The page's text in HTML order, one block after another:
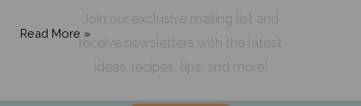
Join our exclusive mailing list and
receive newsletters with the latest
ideas, recipes, tips, and more!
5
Cutest
Read More »